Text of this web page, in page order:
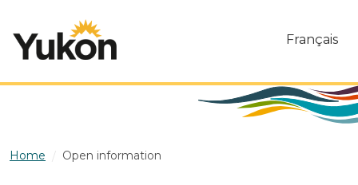
Français
Home Open information